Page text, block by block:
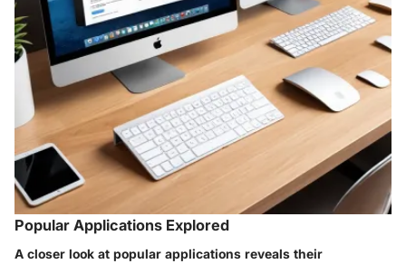
Popular Applications Explored
A closer look at popular applications reveals their